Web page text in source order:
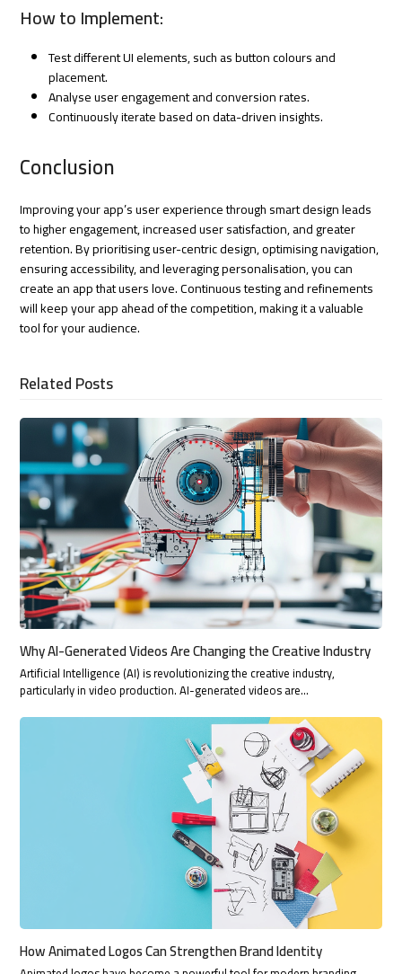
How to Implement:
Test different UI elements, such as button colours and
placement.
Analyse user engagement and conversion rates.
Continuously iterate based on data-driven insights.
Conclusion
Improving your app’s user experience through smart design leads
to higher engagement, increased user satisfaction, and greater
retention. By prioritising user-centric design, optimising navigation,
ensuring accessibility, and leveraging personalisation, you can
create an app that users love. Continuous testing and refinements
will keep your app ahead of the competition, making it a valuable
tool for your audience.
Related Posts
Why AI-Generated Videos Are Changing the Creative Industry
Artificial Intelligence (AI) is revolutionizing the creative industry,
particularly in video production. AI-generated videos are…
How Animated Logos Can Strengthen Brand Identity